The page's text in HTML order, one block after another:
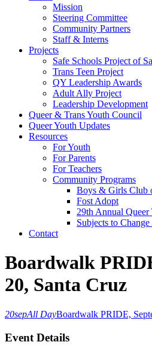
Mission
Steering Committee
Community Partners
Staff & Interns
Projects
Safe Schools Project of
Trans Teen Project
QY Leadership Awards
Adult Ally Project
Leadership Development
Queer & Trans Youth Council
Queer Youth Updates
Resources
For Youth
For Parents
For Teachers
Community Programs
Boys & Girls Club
Fost Adopt
29th Annual
Subjects to
Contact
Boardwalk
20, Santa Cruz
20sepAll DayBoardwalk PRIDE,
Event Details